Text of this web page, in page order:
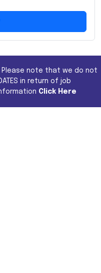
note that we do not
in return of job
Click Here